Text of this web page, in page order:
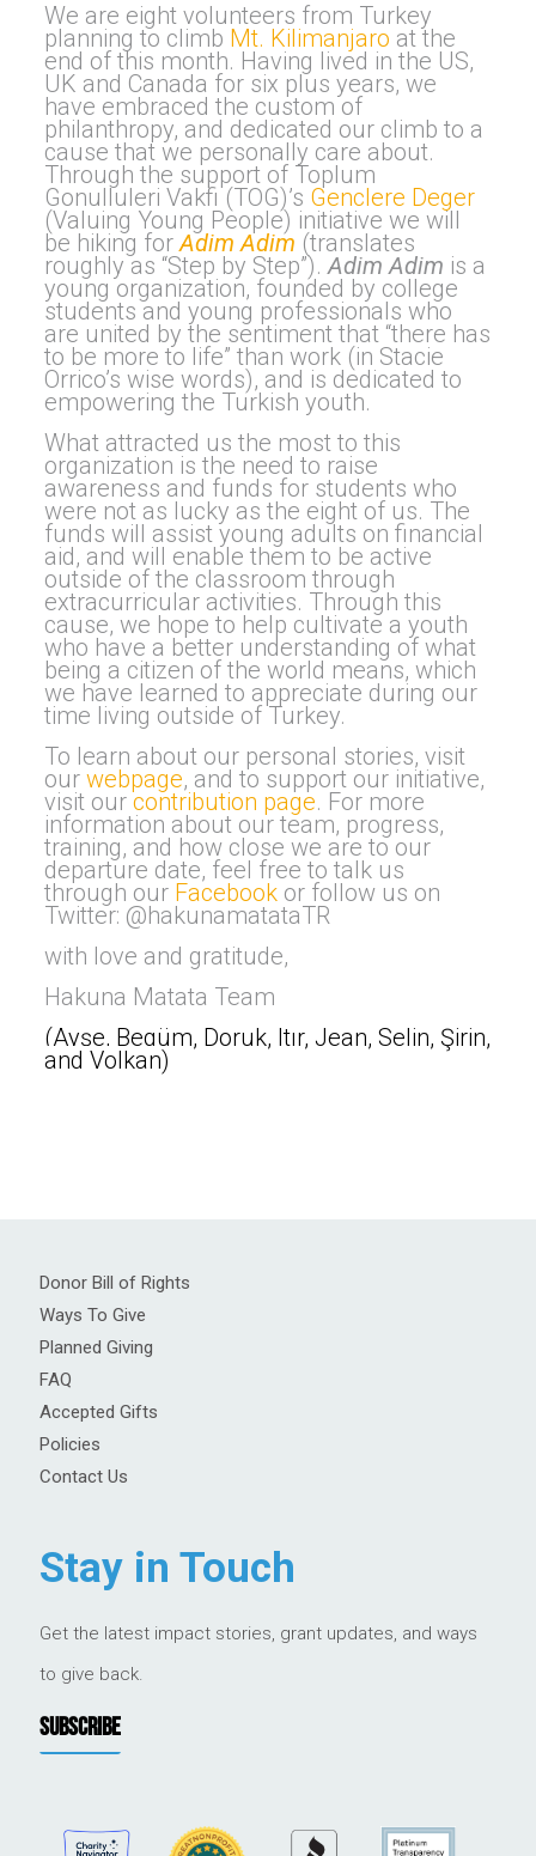
We are eight volunteers from Turkey
planning to climb Mt. Kilimanjaro at the
end of this month. Having lived in the US,
UK and Canada for six plus years, we
have embraced the custom of
philanthropy, and dedicated our climb to a
cause that we personally care about.
Through the support of Toplum
Gonulluleri Vakfi (TOG)’s Genclere Deger
(Valuing Young People) initiative we will
be hiking forAdim Adim (translates
roughly as “Step by Step”).Adim Adim is a
young organization, founded by college
students and young professionals who
are united by the sentiment that “there has
to be more to life” than work (in Stacie
Orrico’s wise words), and is dedicated to
empowering the Turkish youth.
What attracted us the most to this
organization is the need to raise
awareness and funds for students who
were not as lucky as the eight of us. The
funds will assist young adults on financial
aid, and will enable them to be active
outside of the classroom through
extracurricular activities. Through this
cause, we hope to help cultivate a youth
who have a better understanding of what
being a citizen of the world means, which
we have learned to appreciate during our
time living outside of Turkey.
To learn about our personal stories, visit
our webpage, and to support our initiative,
visit ourcontribution page. For more
information about our team, progress,
training, and how close we are to our
departure date, feel free to talk us
through our Facebookor follow us on
Twitter: @hakunamatataTR
with love and gratitude,
Hakuna Matata Team
(Ayşe, Begüm, Doruk, Itır, Jean, Selin, Şirin,
and Volkan)
Donor Bill of Rights
Ways To Give
Planned Giving
FAQ
Accepted Gifts
Policies
Contact Us
Stay in Touch
Get the latest impact stories, grant updates, and ways
to give back.
SUBSCRIBE